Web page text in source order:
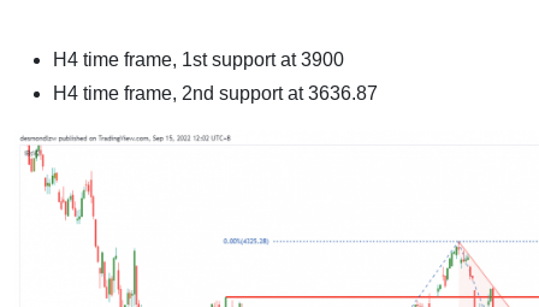
H4 time frame, 1st support at 3900
H4 time frame, 2nd support at3636.87